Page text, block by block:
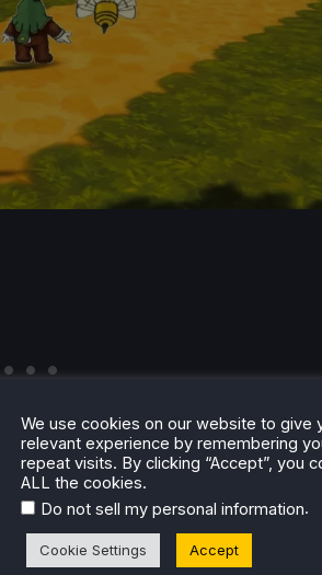
on puzzles, and although there
types, and they can easily be
We use cookies on our website to give
relevant experience by remembering
repeat visits. By clicking “Accept”, you
ALL the cookies.
Do not sell my personal information.
Cookie Settings Accept